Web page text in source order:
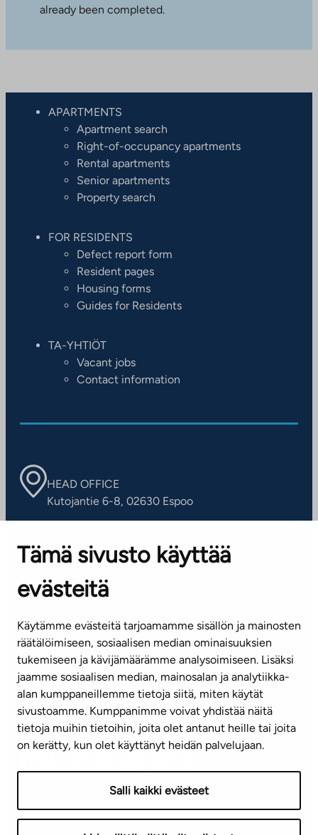
Tämä sivusto käyttää
evästeitä
Käytämme evästeitä tarjoamamme sisällön ja mainosten
räätälöimiseen, sosiaalisen median ominaisuuksien
tukemiseen ja kävijämäärämme analysoimiseen. Lisäksi
jaamme sosiaalisen median, mainosalan ja analytiikka-
alan kumppaneillemme tietoja siitä, miten käytät
sivustoamme. Kumppanimme voivat yhdistää näitä
tietoja muihin tietoihin, joita olet antanut heille tai joita
on kerätty, kun olet käyttänyt heidän palvelujaan.
Salli kaikki evästeet
already been completed.
APARTMENTS
Apartment search
Right-of-occupancy apartments
Rental apartments
Senior apartments
Property search
FOR RESIDENTS
Defect report form
Resident pages
Housing forms
Guides for Residents
TA-YHTIÖT
Vacant jobs
Contact information
HEAD OFFICE
Kutojantie 6-8, 02630 Espoo
Contact information of our offices
CUSTOMER SERVICE CENTRE
(weekdays 8 am–4 pm)
info@ta.fi
Subscribe to our newsletter!